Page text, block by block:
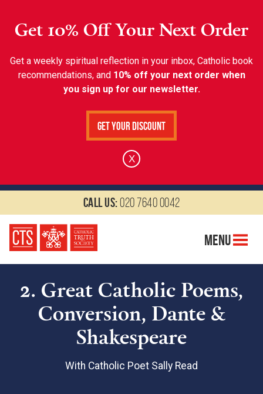
Get 10% Off Your Next Order
Get a weekly spiritual reflection in your inbox, Catholic book
recommendations, and 10% off your next order when
you sign up for our newsletter.
Get Your Discount
X
Call us:020 7640 0042
Menu
2. Great Catholic Poems,
Conversion, Dante &
Shakespeare
With Catholic Poet Sally Read